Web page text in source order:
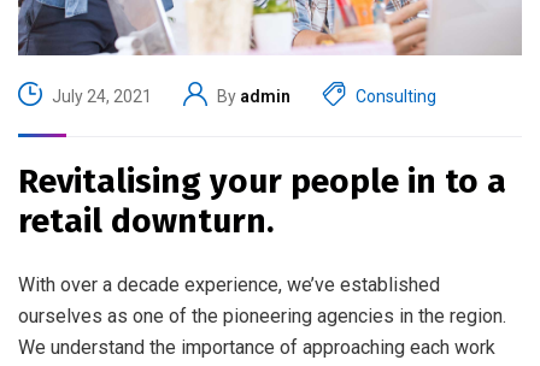
July 24, 2021 By admin Consulting
Revitalising your people in to a
retail downturn.
With over a decade experience, we’ve established
ourselves as one of the pioneering agencies in the region.
We understand the importance of approaching each work